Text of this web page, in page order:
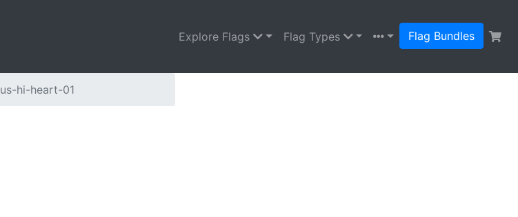
Explore Flags Flag Types Flag Bundles
us-hi-heart-01